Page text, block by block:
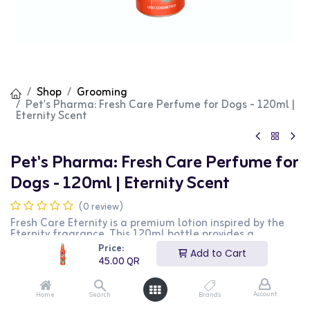
Price:
45.00QR
Add to Cart
Home Search Brands Account
Shop Grooming
Pet's Pharma: Fresh Care Perfume for Dogs - 120ml |
Eternity Scent
Pet's Pharma: Fresh Care Perfume for
Dogs - 120ml | Eternity Scent
(0 review)
Fresh Care Eternity is a premium lotion inspired by the
Eternity fragrance. This 120ml bottle provides a
luxurious and long-lasting scent, perfect for special
occasions and daily use. It is ideal for those who
appreciate elegant and timeless fragrances. This
product is perfect for individuals looking for a
sophisticated and fragrant lotion.